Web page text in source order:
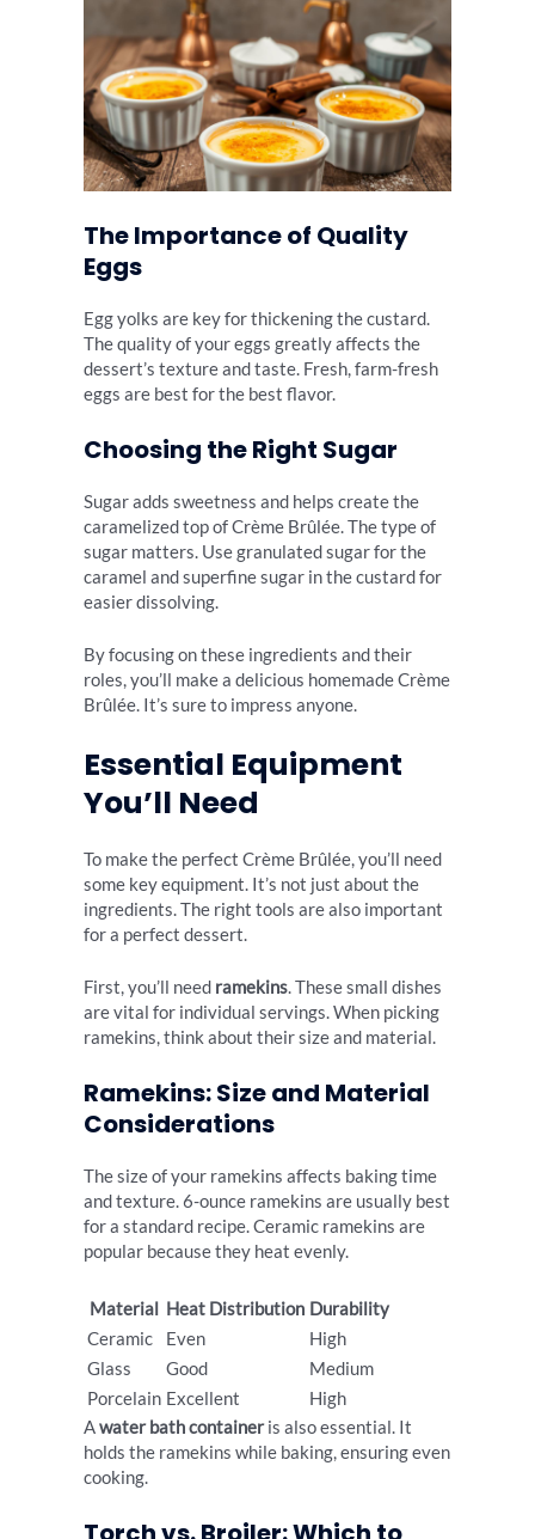
The Importance of Quality
Eggs
Egg yolks are key for thickening the custard.
The quality of your eggs greatly affects the
dessert’s texture and taste. Fresh, farm-fresh
eggs are best for the best flavor.
Choosing the Right Sugar
Sugar adds sweetness and helps create the
caramelized top of Crème Brûlée. The type of
sugar matters. Use granulated sugar for the
caramel and superfine sugar in the custard for
easier dissolving.
By focusing on these ingredients and their
roles, you’ll make a delicious homemade Crème
Brûlée. It’s sure to impress anyone.
Essential Equipment
You’ll Need
To make the perfect Crème Brûlée, you’ll need
some key equipment. It’s not just about the
ingredients. The right tools are also important
for a perfect dessert.
First, you’ll need ramekins. These small dishes
are vital for individual servings. When picking
ramekins, think about their size and material.
Ramekins: Size and Material
Considerations
The size of your ramekins affects baking time
and texture. 6-ounce ramekins are usually best
for a standard recipe. Ceramic ramekins are
popular because they heat evenly.
Material Heat Distribution Durability
Ceramic
Even
High
Glass
Good
Medium
Porcelain Excellent
High
Awater bath containeris also essential. It
holds the ramekins while baking, ensuring even
cooking.